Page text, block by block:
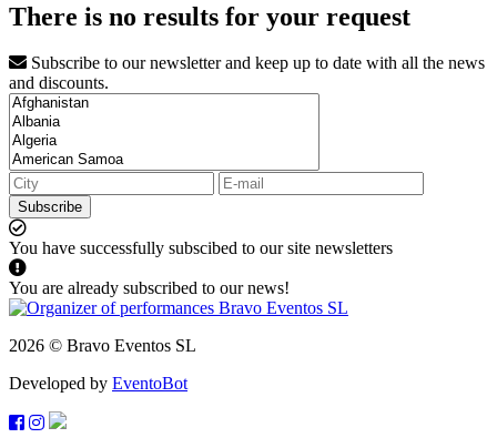
There is no results for your request
Subscribe to our newsletter and keep up to date with all the news
and discounts.
Subscribe
You have successfully subscibed to our site newsletters
You are already subscribed to our news!
2026 © Bravo Eventos SL
Developed by EventoBot